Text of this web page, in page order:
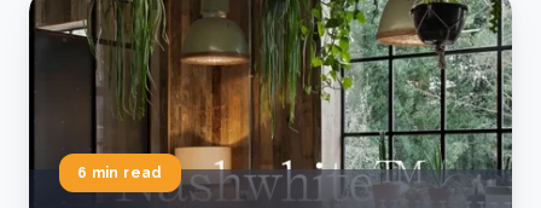
6 min read